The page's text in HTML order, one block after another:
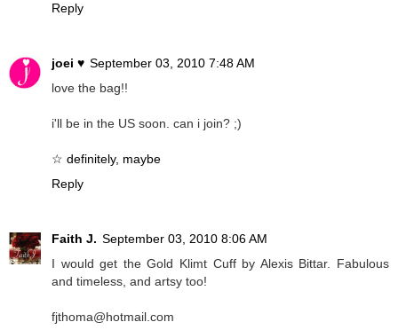
Reply
joei ♥ September 03, 2010 7:48 AM
love the bag!!
i'll be in the US soon. can i join? ;)
☆ definitely, maybe
Reply
Faith J. September 03, 2010 8:06 AM
I would get the Gold Klimt Cuff by Alexis Bittar. Fabulous
and timeless, and artsy too!
fjthoma@hotmail.com